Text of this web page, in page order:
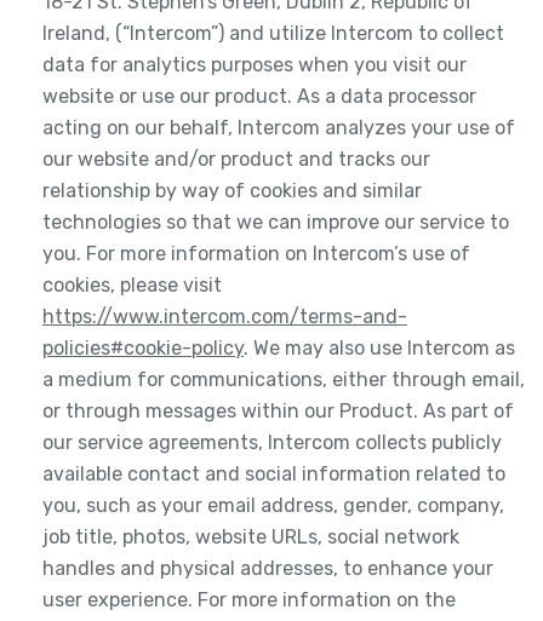
Ireland, (“Intercom”) and utilize Intercom to collect
data for analytics purposes when you visit our
website or use our product. As a data processor
acting on our behalf, Intercom analyzes your use of
our website and/or product and tracks our
relationship by way of cookies and similar
technologies so that we can improve our service to
you. For more information on Intercom’s use of
cookies, please visit
https://www.intercom.com/terms-and-
policies#cookie-policy. We may also use Intercom as
a medium for communications, either through email,
or through messages within our Product. As part of
our service agreements, Intercom collects publicly
available contact and social information related to
you, such as your email address, gender, company,
job title, photos, website URLs, social network
handles and physical addresses, to enhance your
user experience. For more information on the